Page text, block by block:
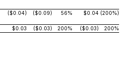
($0.04) ($0.09) 56% $0.04 (200%)
$0.03 ($0.03) 200% ($0.03) 200%